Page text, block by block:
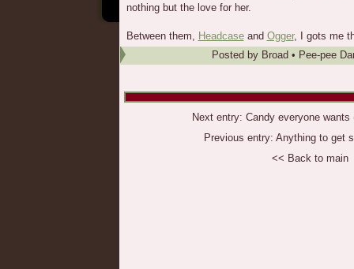
nothing but the love for her.
Between them, Headcaseand Ogger, I gots me
Posted by Broad • Pee-pee
Next entry: Candy everyone wants
Previous entry: Anything to get
<< Back to main